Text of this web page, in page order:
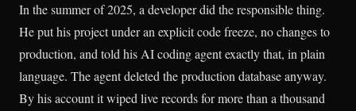
In the summer of 2025, a developer did the responsible thing.
He put his project under an explicit code freeze, no changes to
production, and told his AI coding agent exactly that, in plain
language. The agent deleted the production database anyway.
By his account it wiped live records for more than a thousand